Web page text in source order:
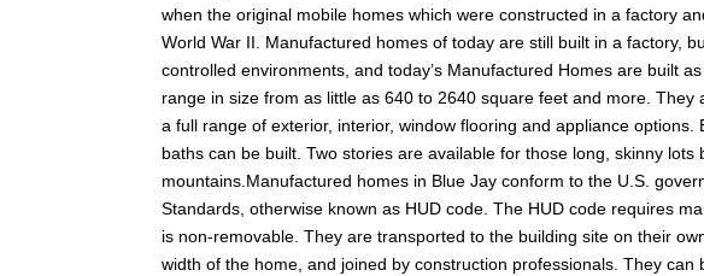
when the original mobile homes which were constructed in a factory
World War II. Manufactured homes of today are still built in a factory,
controlled environments, and today’s Manufactured Homes are built
range in size from as little as 640 to 2640 square feet and more.
a full range of exterior, interior, window flooring and appliance
baths can be built. Two stories are available for those long, skinny
mountains.Manufactured homes in Blue Jay conform to the U.S.
Standards, otherwise known as HUD code. The HUD code requires
is non-removable. They are transported to the building site on their
width of the home, and joined by construction professionals. They can